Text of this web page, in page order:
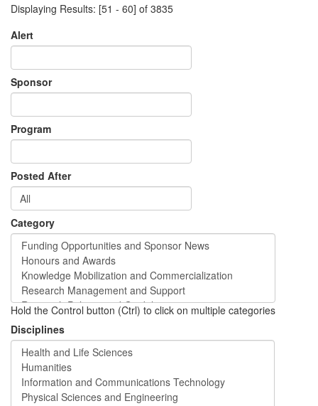
Displaying Results: [51 - 60] of 3835
Alert
Sponsor
Program
Posted After
Category
Hold the Control button (Ctrl) to click on multiple categories
Disciplines